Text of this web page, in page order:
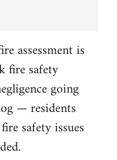
assessment is
fire safety
going
— residents
safety issues